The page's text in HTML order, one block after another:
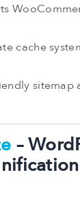
cache
sitemap
–